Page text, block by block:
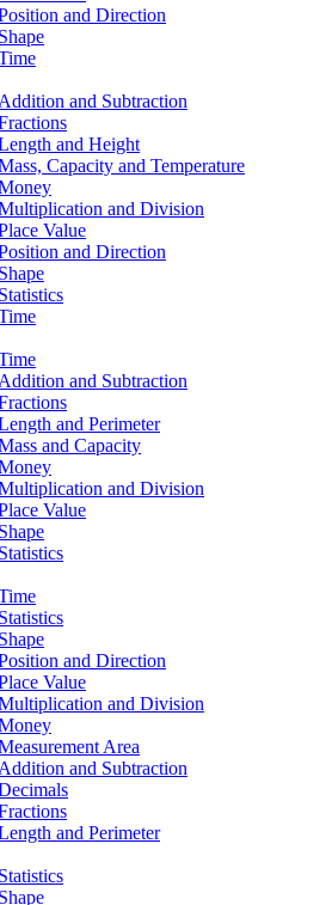
and Direction
Shape
Addition and Subtraction
and Height
Capacity and Temperature
and Division
Value
and Direction
Shape
Statistics
Addition and Subtraction
and Perimeter
and Capacity
and Division
Value
Shape
Statistics
Statistics
Shape
and Direction
Value
and Division
Area
Addition and Subtraction
and Perimeter
Statistics
Shape